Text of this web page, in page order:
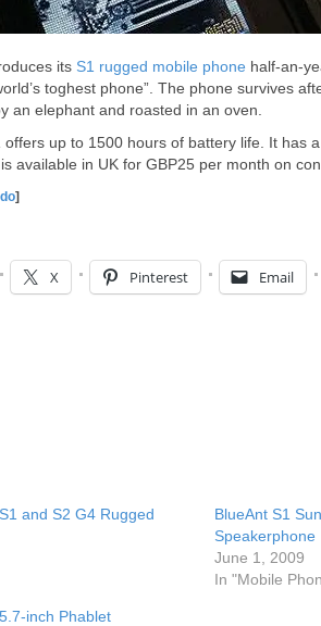
its S1 rugged mobile phone half-an-
toghest phone”. The phone survives
an elephant and roasted in an oven.
up to 1500 hours of battery life. It has
available in UK for GBP25 per month on
]
X Pinterest Email
and S2 G4 Rugged
BlueAnt S1
Speakerphone
June 1, 2009
In "Mobile
inch Phablet